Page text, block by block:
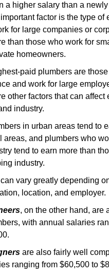
a higher salary than a
factor is the type of
for large companies or
than those who work for
homeowners.
paid plumbers are
and work for large
other factors that can affect
industry.
in urban areas tend to
areas, and plumbers who
tend to earn more than
industry.
vary greatly depending
location, and employer.
, on the other hand, are
with annual salaries
are also fairly well
ranging from $60,500 to